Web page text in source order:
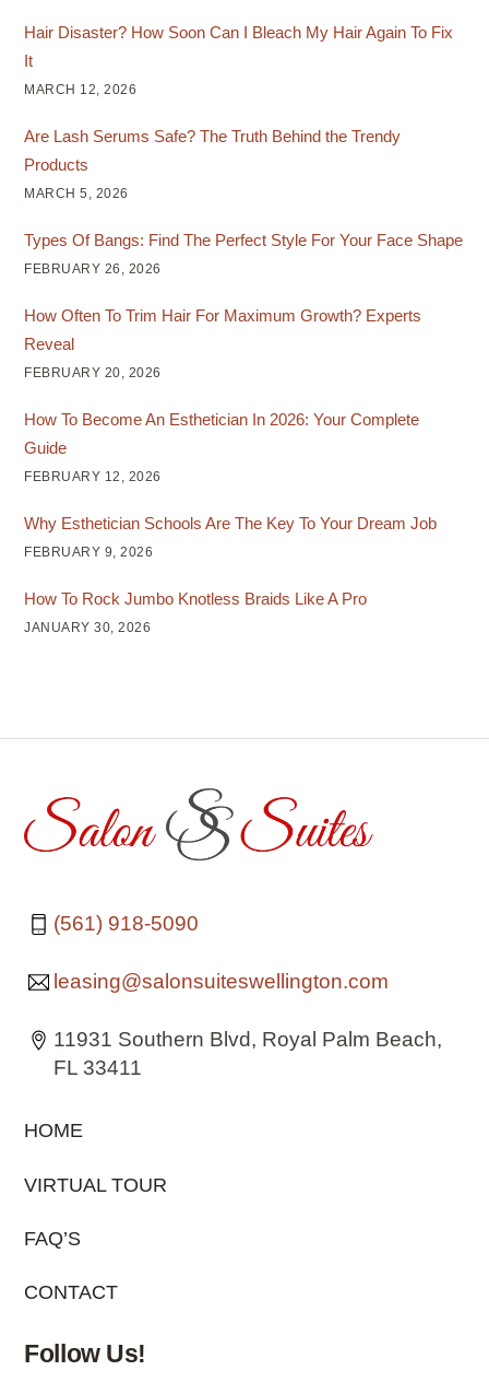
Hair Disaster? How Soon Can I Bleach My Hair Again To Fix
It
MARCH 12, 2026
Are Lash Serums Safe? The Truth Behind the Trendy
Products
MARCH 5, 2026
Types Of Bangs: Find The Perfect Style For Your Face Shape
FEBRUARY 26, 2026
How Often To Trim Hair For Maximum Growth? Experts
Reveal
FEBRUARY 20, 2026
How To Become An Esthetician In 2026: Your Complete
Guide
FEBRUARY 12, 2026
Why Esthetician Schools Are The Key To Your Dream Job
FEBRUARY 9, 2026
How To Rock Jumbo Knotless Braids Like A Pro
JANUARY 30, 2026
(561) 918-5090
leasing@salonsuiteswellington.com
11931 Southern Blvd, Royal Palm Beach,
FL 33411
HOME
VIRTUAL TOUR
FAQ’S
CONTACT
Follow Us!